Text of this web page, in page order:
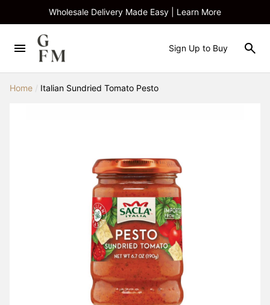
Wholesale Delivery Made Easy | Learn More
Sign Up to Buy
Home Italian Sundried Tomato Pesto